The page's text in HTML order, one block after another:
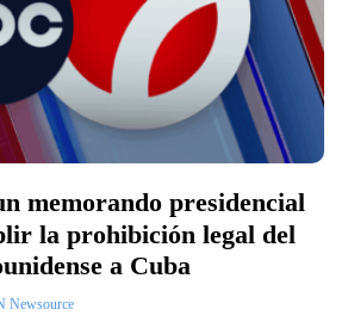
memorando presidencial
la prohibición legal del
a Cuba
Newsource